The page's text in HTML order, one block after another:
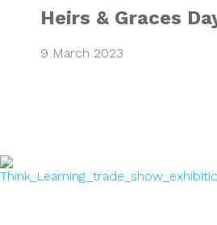
Heirs & Graces
9 March 2023
Think